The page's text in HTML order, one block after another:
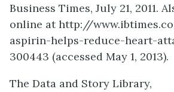
Business Times, July 21, 2011.
online at http://
aspirin-helps-reduce-heart-
300443 (accessed May 1, 2013).
The Data and Story Library,